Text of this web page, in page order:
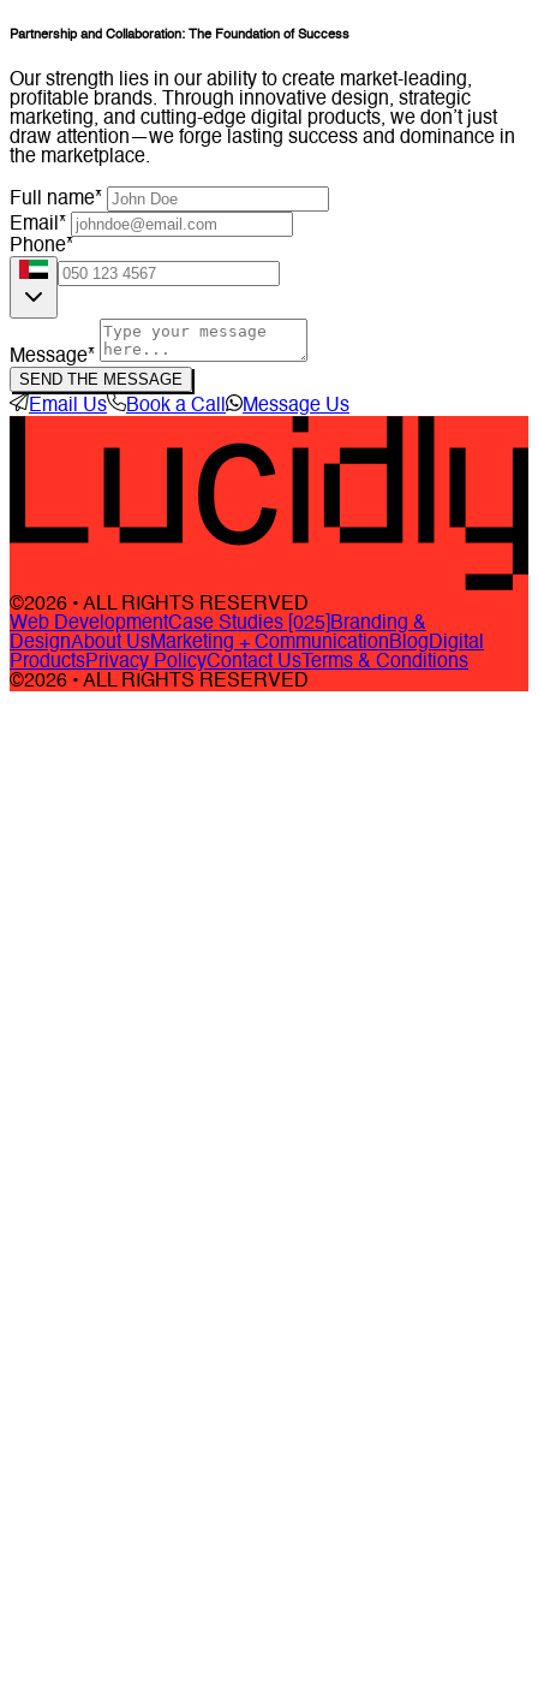
Partnership and Collaboration: The Foundation of Success
Our strength lies in our ability to create market-leading,
profitable brands. Through innovative design, strategic
marketing, and cutting-edge digital products, we don’t just
draw attention—we forge lasting success and dominance in
the marketplace.
Full name*
Email*
Phone*
Message*
SEND THE MESSAGE
Email Us Book a Call Message Us
©2026 • ALL RIGHTS RESERVED
Web DevelopmentCase Studies [025] Branding &
DesignAbout UsMarketing + CommunicationBlog Digital
ProductsPrivacy PolicyContact Us Terms & Conditions
©2026 • ALL RIGHTS RESERVED